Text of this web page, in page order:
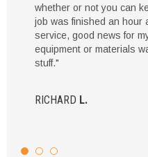
whether or not you can
job was finished an hour
service, good news for
equipment or materials
stuff."
RICHARD L.